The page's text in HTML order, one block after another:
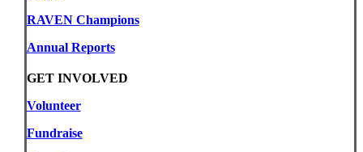
RAVEN Champions
Annual Reports
GET INVOLVED
Volunteer
Fundraise